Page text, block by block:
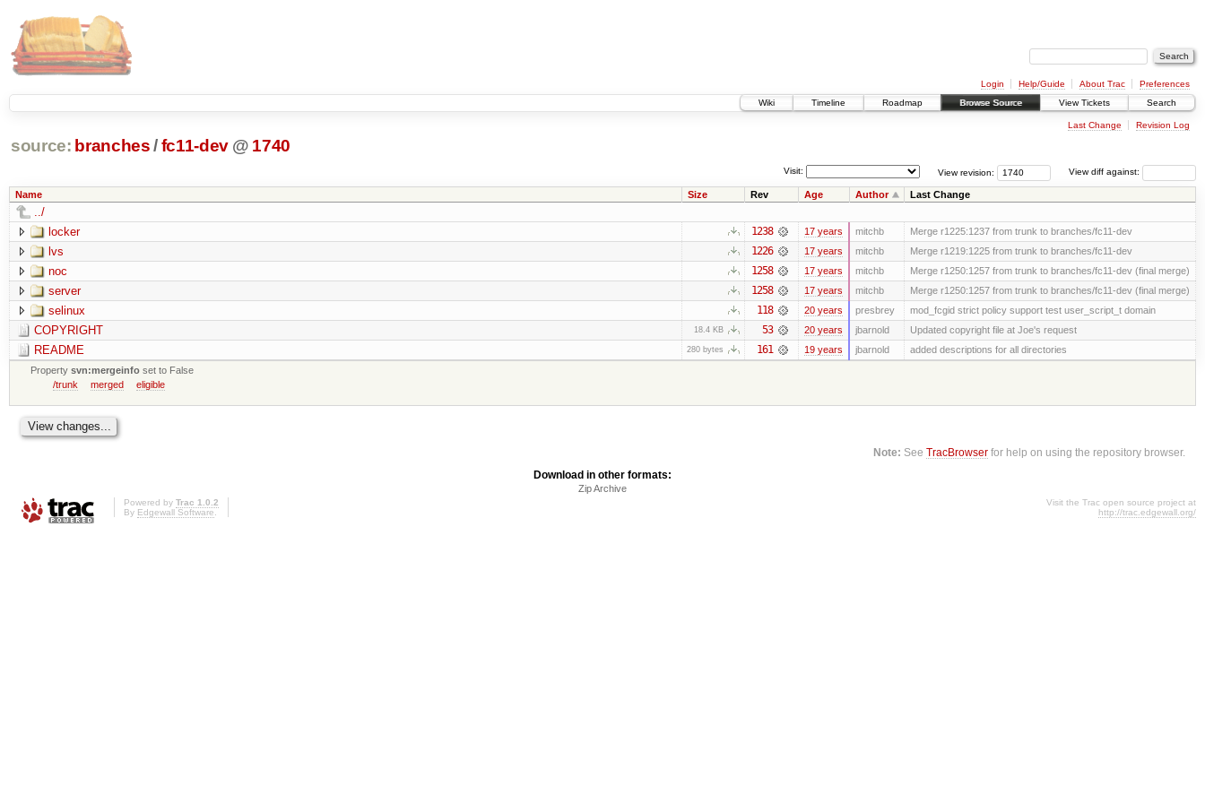
Login Help/Guide About Trac
Preferences
Wiki
Timeline Roadmap Browse Source View Tickets Search
Last Change Revision Log
source: branches /fc11-dev @ 1740
View diff against:
View revision:
Visit:
Name Size Rev Age Author Last Change
../
locker
1238 17 years mitchb Merge r1225:1237 from trunk to branches/fc11-dev
lvs 1226 17 years mitchb Merge r1219:1225 from trunk to branches/fc11-dev
noc 1258 17 years mitchb Merge r1250:1257 from trunk to branches/fc11-dev (final merge)
server 1258 17 years mitchb Merge r1250:1257 from trunk to branches/fc11-dev (final merge)
selinux 118 20 years presbrey mod_fcgid strict policy support test user_script_t domain
COPYRIGHT 18.4 KB 53 20 years jbarnold Updated copyright file at Joe's request
README 280 bytes 161 19 years jbarnold
added descriptions for all directories
Propertysvn:mergeinfo set to False
/trunk
merged eligible
Note: SeeTracBrowser for help on using the repository browser.
Download in other formats:
Zip Archive
Powered by Trac 1.0.2
By Edgewall Software.
Visit the Trac open source project at
http://trac.edgewall.org/